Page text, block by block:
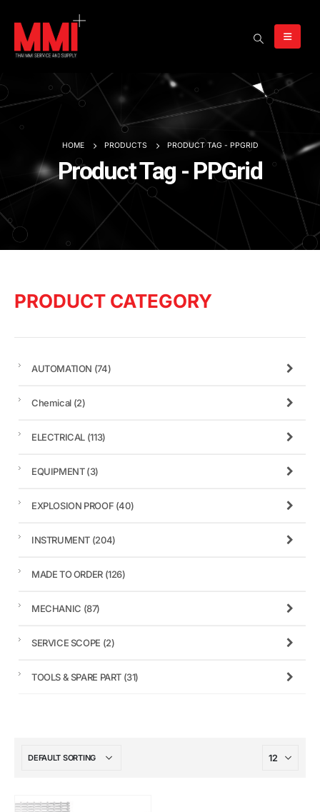
HOME PRODUCTS PRODUCT TAG - PPGRID
Product Tag - PPGrid
PRODUCT CATEGORY
AUTOMATION (74)
Chemical (2)
ELECTRICAL (113)
EQUIPMENT(3)
EXPLOSION PROOF (40)
INSTRUMENT (204)
MADE TO ORDER (126)
MECHANIC (87)
SERVICE SCOPE (2)
TOOLS & SPARE PART (31)